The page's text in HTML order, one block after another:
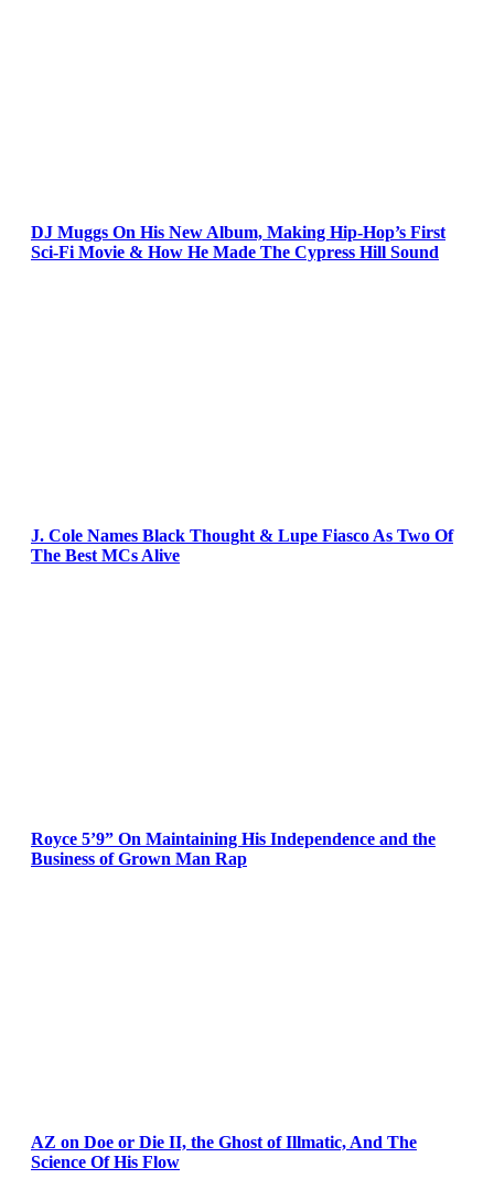
DJ Muggs On His New Album, Making Hip-Hop’s First
Sci-Fi Movie & How He Made The Cypress Hill Sound
J. Cole Names Black Thought & Lupe Fiasco As Two Of
The Best MCs Alive
Royce 5’9” On Maintaining His Independence and the
Business of Grown Man Rap
AZ on Doe or Die II, the Ghost of Illmatic, And The
Science Of His Flow